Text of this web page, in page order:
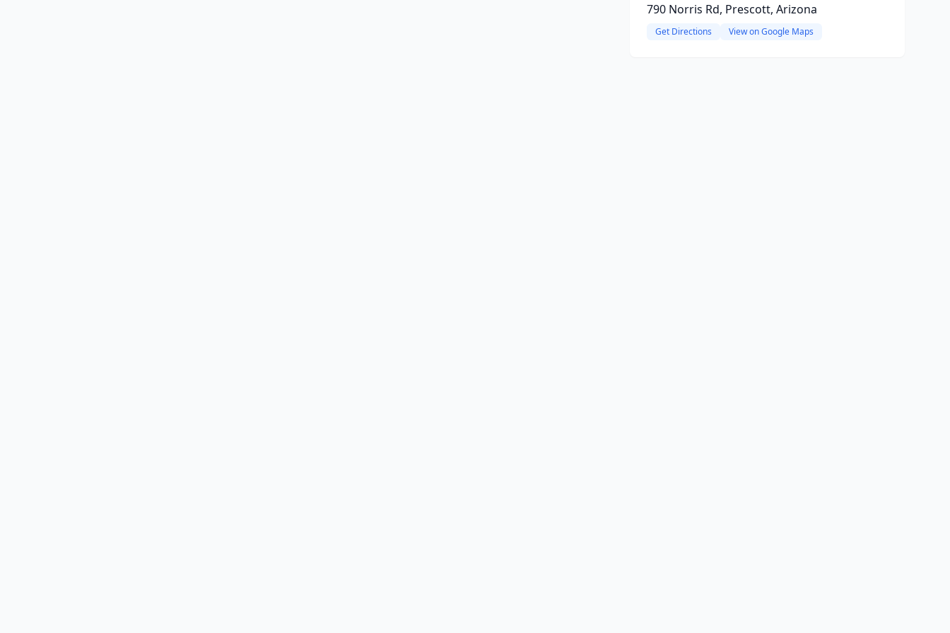
790 Norris Rd, Prescott, Arizona
Get Directions View on Google Maps